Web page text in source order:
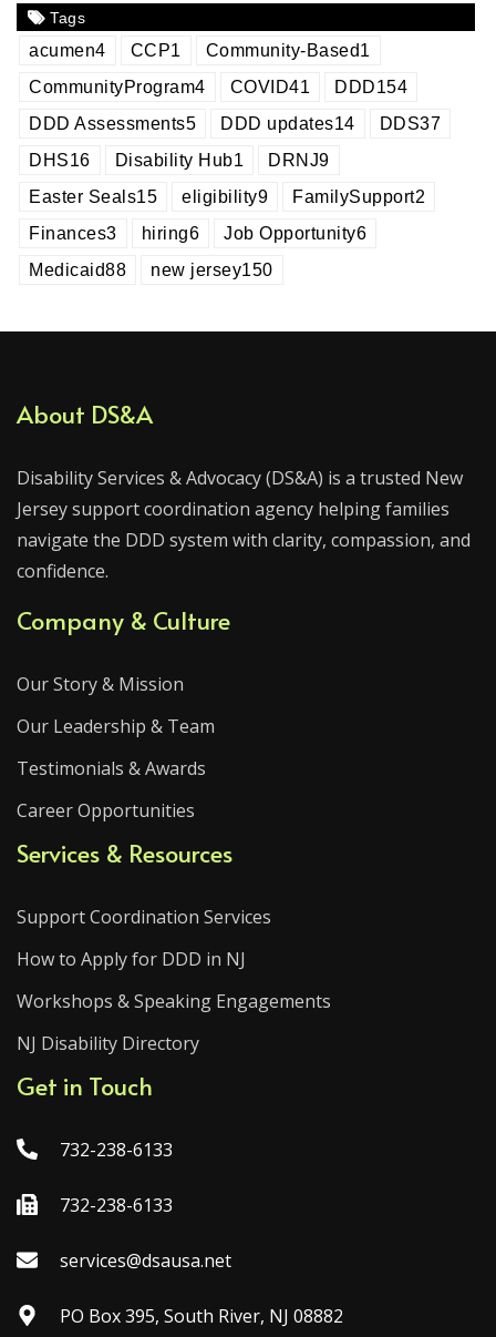
Tags
acumen4 CCP1 Community-Based1
CommunityProgram4 COVID41 DDD154
DDD Assessments5 DDD updates14 DDS37
DHS16 Disability Hub1 DRNJ9
Easter Seals15 eligibility9 FamilySupport2
Finances3 hiring6 Job Opportunity6
Medicaid88 new jersey150
About DS&A
Disability Services & Advocacy (DS&A) is a trusted New
Jersey support coordination agency helping families
navigate the DDD system with clarity, compassion, and
confidence.
Company & Culture
Our Story & Mission
Our Leadership & Team
Testimonials & Awards
Career Opportunities
Services & Resources
Support Coordination Services
How to Apply for DDD in NJ
Workshops & Speaking Engagements
NJ Disability Directory
Get in Touch
732-238-6133
732-238-6133
services@dsausa.net
PO Box 395, South River, NJ 08882